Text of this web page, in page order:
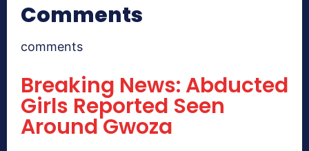
Comments
comments
Breaking News: Abducted
Girls Reported Seen
Around Gwoza